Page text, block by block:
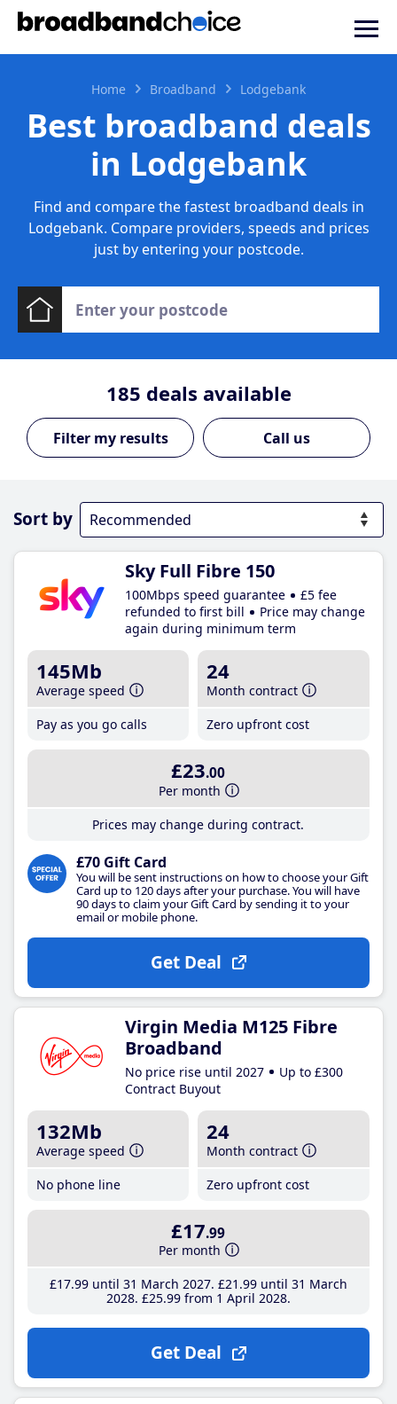
Home Broadband Lodgebank
Best broadband deals
in Lodgebank
Find and compare the fastest broadband deals in
Lodgebank. Compare providers, speeds and prices
just by entering your postcode.
185 deals available
Call us
Sort by
Sky Full Fibre 150
100Mbps speed guarantee
£5 fee
refunded to first bill
Price may change
again during minimum term
145Mb
Average speed
Pay as you go calls
24
Month contract
Zero upfront cost
£23.00
Per month
Prices may change during contract.
£70 Gift Card
You will be sent instructions on how to choose your Gift
Card up to 120 days after your purchase. You will have
90 days to claim your Gift Card by sending it to your
email or mobile phone.
Get Deal
Virgin Media M125 Fibre
Broadband
No price rise until 2027
Up to £300
Contract Buyout
132Mb
Average speed
No phone line
24
Month contract
Zero upfront cost
£17.99
Per month
£17.99until 31 March 2027 £21 .99until 31 March
2028 £25.99from 1 April 2028
Get Deal